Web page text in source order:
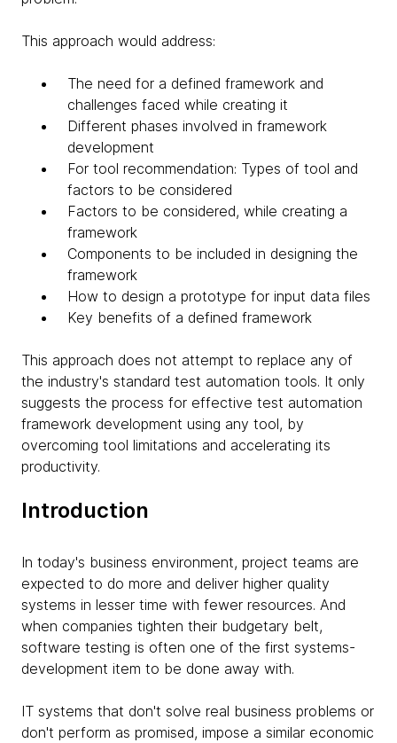
This approach would address:
The need for a defined framework and
challenges faced while creating it
Different phases involved in framework
development
For tool recommendation: Types of tool and
factors to be considered
Factors to be considered, while creating a
framework
Components to be included in designing the
framework
How to design a prototype for input data files
Key benefits of a defined framework
This approach does not attempt to replace any of
the industry's standard test automation tools. It only
suggests the process for effective test automation
framework development using any tool, by
overcoming tool limitations and accelerating its
productivity.
Introduction
In today's business environment, project teams are
expected to do more and deliver higher quality
systems in lesser time with fewer resources. And
when companies tighten their budgetary belt,
software testing is often one of the first systems-
development item to be done away with.
IT systems that don't solve real business problems or
don't perform as promised, impose a similar economic